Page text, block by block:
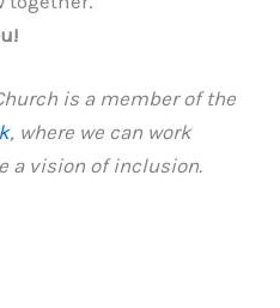
is a member of the
, where we can work
a vision of inclusion.